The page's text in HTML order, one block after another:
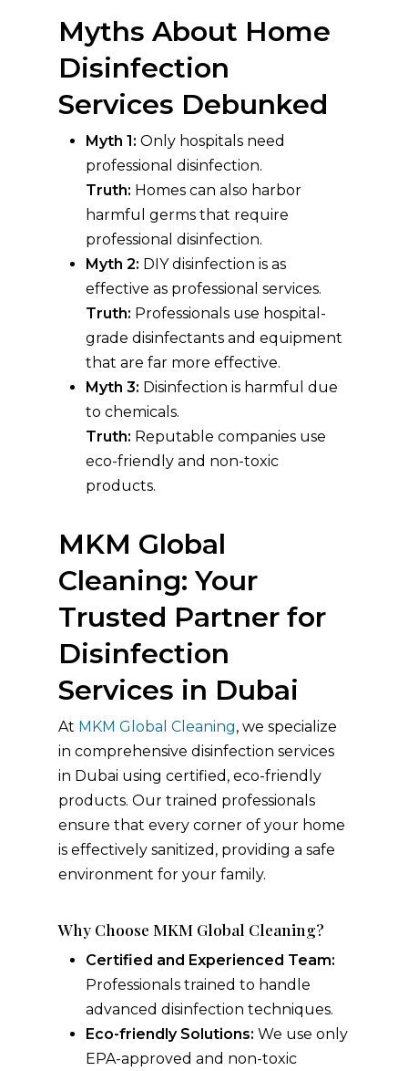
Myths About Home
Disinfection
Services Debunked
Myth 1: Only hospitals need
professional disinfection.
Truth: Homes can also harbor
harmful germs that require
professional disinfection.
Myth 2: DIY disinfection is as
effective as professional services.
Truth: Professionals use hospital-
grade disinfectants and equipment
that are far more effective.
Myth 3: Disinfection is harmful due
to chemicals.
Truth: Reputable companies use
eco-friendly and non-toxic
products.
MKM Global
Cleaning: Your
Trusted Partner for
Disinfection
Services in Dubai
At MKM Global Cleaning, we specialize
in comprehensive disinfection services
in Dubai using certified, eco-friendly
products. Our trained professionals
ensure that every corner of your home
is effectively sanitized, providing a safe
environment for your family.
Why Choose MKM Global Cleaning?
Certified and Experienced Team:
Professionals trained to handle
advanced disinfection techniques.
Eco-friendly Solutions: We use only
EPA-approved and non-toxic